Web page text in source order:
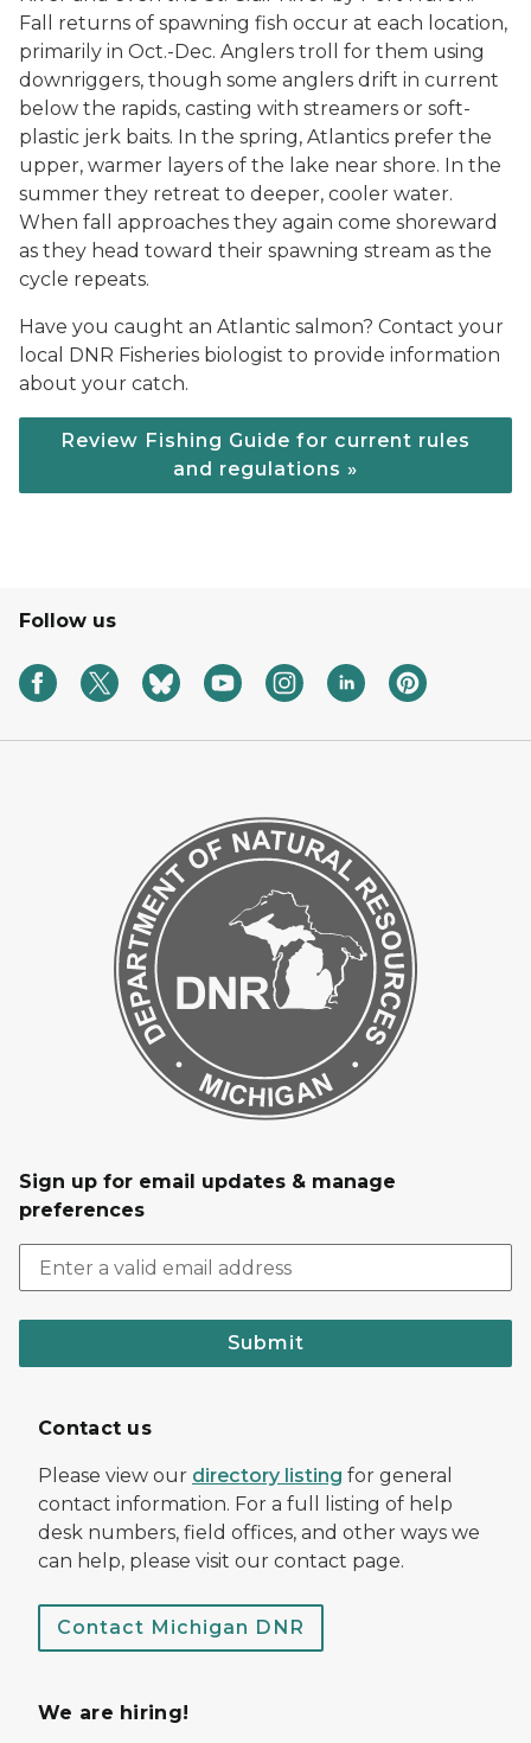
Fall returns of spawning fish occur at each location,
primarily in Oct.-Dec. Anglers troll for them using
downriggers, though some anglers drift in current
below the rapids, casting with streamers or soft-
plastic jerk baits. In the spring, Atlantics prefer the
upper, warmer layers of the lake near shore. In the
summer they retreat to deeper, cooler water.
When fall approaches they again come shoreward
as they head toward their spawning stream as the
cycle repeats.
Have you caught an Atlantic salmon? Contact your
local DNR Fisheries biologist to provide information
about your catch.
Review Fishing Guide for current rules
and regulations »
Follow us
Sign up for email updates & manage
preferences
Submit
Contact us
Please view our directory listing for general
contact information. For a full listing of help
desk numbers, field offices, and other ways we
can help, please visit our contact page.
Contact Michigan DNR
We are hiring!